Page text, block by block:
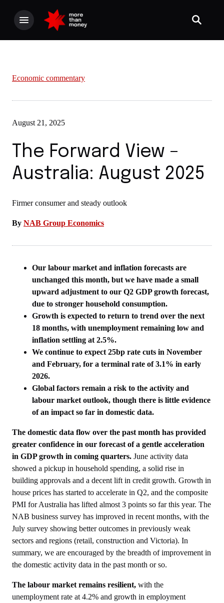
Economic commentary
August 21, 2025
The Forward View –
Australia: August 2025
Firmer consumer and steady outlook
By NAB Group Economics
Our labour market and inflation forecasts are
unchanged this month, but we have made a small
upward adjustment to our Q2 GDP growth forecast,
due to stronger household consumption.
Growth is expected to return to trend over the next
18 months, with unemployment remaining low and
inflation settling at 2.5%.
We continue to expect 25bp rate cuts in November
and February, for a terminal rate of 3.1% in early
2026.
Global factors remain a risk to the activity and
labour market outlook, though there is little evidence
of an impact so far in domestic data.
The domestic data flow over the past month has provided
greater confidence in our forecast of a gentle acceleration
in GDP growth in coming quarters. June activity data
showed a pickup in household spending, a solid rise in
building approvals and a decent lift in credit growth. Growth in
house prices has started to accelerate in Q2, and the composite
PMI for Australia has lifted almost 3 points so far this year. The
NAB business survey has improved in recent months, with the
July survey showing better outcomes in previously weak
sectors and regions (retail, construction and Victoria). In
summary, we are encouraged by the breadth of improvement in
the domestic activity data in the past month or so.
The labour market remains resilient, with the
unemployment rate at 4.2% and growth in employment